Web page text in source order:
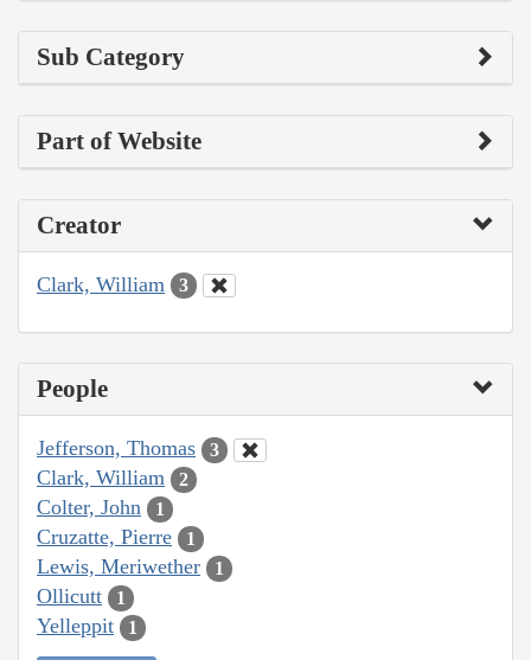
Sub Category
Part of Website
Creator
Clark, William 3
People
Jefferson, Thomas 3
Clark, William 2
Colter, John 1
Cruzatte, Pierre 1
Lewis, Meriwether 1
Ollicutt 1
Yelleppit 1